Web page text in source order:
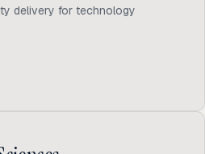
delivery for technology